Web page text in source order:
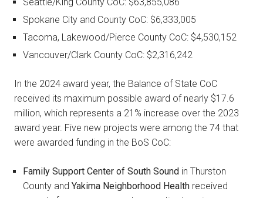
Spokane City and County CoC: $6,333,005
Tacoma, Lakewood/Pierce County CoC: $4,530,152
Vancouver/Clark County CoC: $2,316,242
In the 2024 award year, the Balance of State CoC
received its maximum possible award of nearly $17.6
million, which represents a 21% increase over the 2023
award year. Five new projects were among the 74 that
were awarded funding in the BoS CoC:
Family Support Center of South Sound in Thurston
County and Yakima Neighborhood Health received